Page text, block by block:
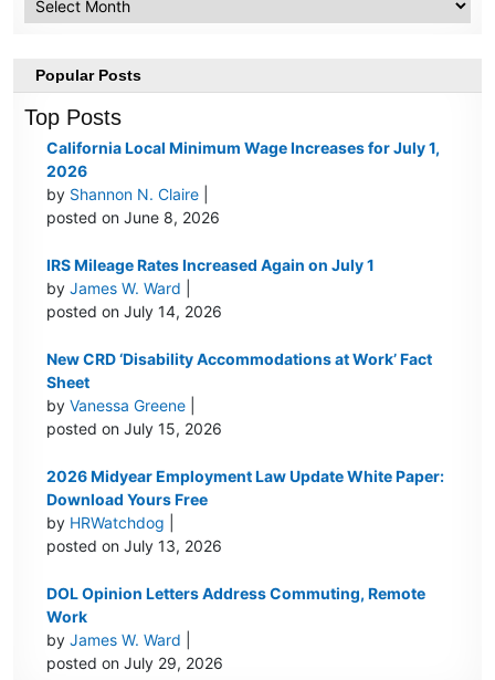
Popular Posts
Top Posts
California Local Minimum Wage Increases for July 1,
2026
by Shannon N. Claire
posted on June 8, 2026
IRS Mileage Rates Increased Again on July 1
byJames W. Ward
posted on July 14, 2026
New CRD ‘Disability Accommodations at Work’ Fact
Sheet
byVanessa Greene
posted on July 15, 2026
2026 Midyear Employment Law Update White Paper:
Download Yours Free
by HRWatchdog
posted on July 13, 2026
DOL Opinion Letters Address Commuting, Remote
Work
byJames W. Ward
posted on July 29, 2026